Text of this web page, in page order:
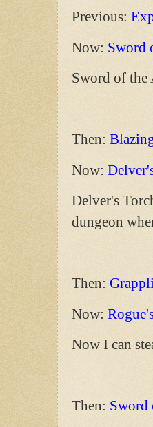
Previous:
Now: Sword
Sword of the
Then:
Now:
Delver's
dungeon
Then:
Now:
Now I can
Then: Sword